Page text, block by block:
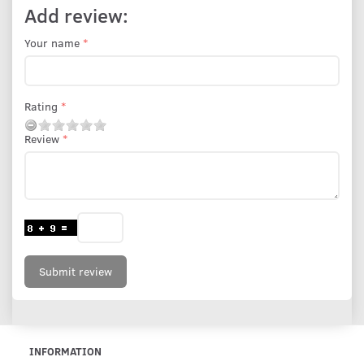
Add review:
Your name
Rating
Review
Submit review
INFORMATION